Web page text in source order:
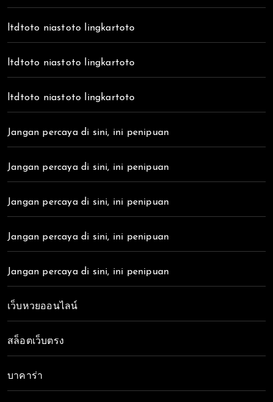
ltdtoto niastoto lingkartoto
ltdtoto niastoto lingkartoto
ltdtoto niastoto lingkartoto
Jangan percaya di sini, ini penipuan
Jangan percaya di sini, ini penipuan
Jangan percaya di sini, ini penipuan
Jangan percaya di sini, ini penipuan
Jangan percaya di sini, ini penipuan
เว็บหวยออนไลน์
สล็อตเว็บตรง
บาคาร่า